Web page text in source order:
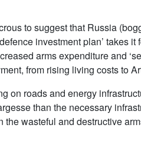
to suggest that Russia
investment plan’ takes
arms expenditure and
from rising living costs to
on roads and energy
than the necessary
wasteful and destructive